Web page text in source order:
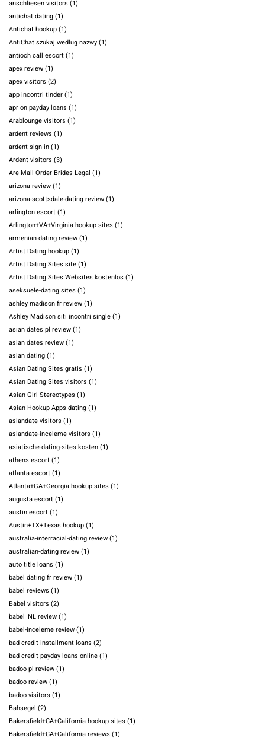
anschliesen visitors (1)
antichat dating(1)
Antichat hookup(1)
AntiChat szukaj wedlug nazwy(1)
antioch call escort(1)
apex review(1)
apex visitors (2)
app incontri tinder(1)
apr on payday loans (1)
Arablounge visitors (1)
ardent reviews (1)
ardent sign in(1)
Ardent visitors (3)
Are Mail Order Brides Legal (1)
arizona review(1)
arizona-scottsdale-dating review(1)
arlington escort(1)
Arlington+VA+Virginia hookup sites (1)
armenian-dating review(1)
Artist Dating hookup(1)
Artist Dating Sites site(1)
Artist Dating Sites Websites kostenlos (1)
aseksuele-dating sites (1)
ashley madison fr review(1)
Ashley Madison siti incontri single(1)
asian dates pl review(1)
asian dates review(1)
asian dating(1)
Asian Dating Sites gratis (1)
Asian Dating Sites visitors (1)
Asian Girl Stereotypes (1)
Asian Hookup Apps dating(1)
asiandate visitors (1)
asiandate-inceleme visitors (1)
asiatische-dating-sites kosten(1)
athens escort(1)
atlanta escort(1)
Atlanta+GA+Georgia hookup sites (1)
augusta escort(1)
austin escort(1)
Austin+TX+Texas hookup(1)
australia-interracial-dating review(1)
australian-dating review(1)
auto title loans (1)
babel dating fr review(1)
babel reviews (1)
Babel visitors (2)
babel_NL review(1)
babel-inceleme review(1)
bad credit installment loans (2)
bad credit payday loans online(1)
badoo pl review(1)
badoo review(1)
badoo visitors (1)
Bahsegel (2)
Bakersfield+CA+California hookup sites (1)
Bakersfield+CA+California reviews (1)